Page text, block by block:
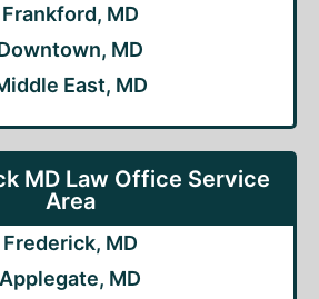
Frankford, MD
MD
East, MD
MD Law Office Service
Area
Frederick, MD
Applegate, MD